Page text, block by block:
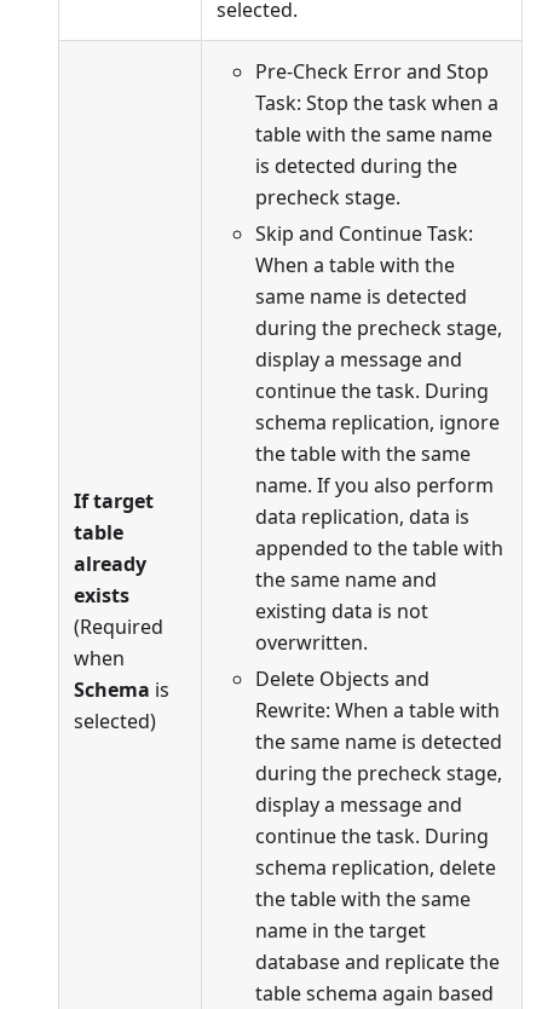
selected.
If target
table
already
exists
(Required
when
Schema is
selected)
Pre-Check Error and Stop
Task: Stop the task when a
table with the same name
is detected during the
precheck stage.
Skip and Continue Task:
When a table with the
same name is detected
during the precheck stage,
display a message and
continue the task. During
schema replication, ignore
the table with the same
name. If you also perform
data replication, data is
appended to the table with
the same name and
existing data is not
overwritten.
Delete Objects and
Rewrite: When a table with
the same name is detected
during the precheck stage,
display a message and
continue the task. During
schema replication, delete
the table with the same
name in the target
database and replicate the
table schema again based